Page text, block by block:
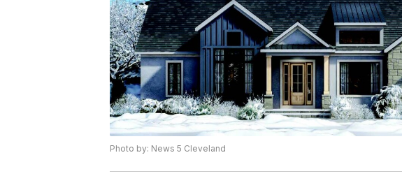
Photo by: News 5 Cleveland